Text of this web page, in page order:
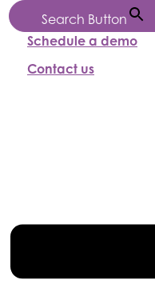
Search Button
Schedule a demo
Contact us